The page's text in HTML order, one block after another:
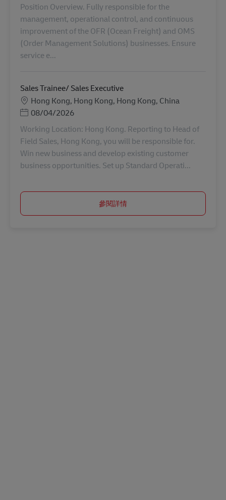
Position Overview. Fully responsible for the
management, operational control, and continuous
improvement of the OFR (Ocean Freight) and OMS
(Order Management Solutions) businesses. Ensure
service e...
Sales Trainee/ Sales Executive
地點Hong Kong, Hong Kong, Hong Kong, China
Posted Date
08/04/2026
Working Location: Hong Kong. Reporting to Head of
Field Sales, Hong Kong, you will be responsible for.
Win new business and develop existing customer
business opportunities. Set up Standard Operati...
參閱詳情